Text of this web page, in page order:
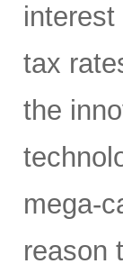
tax
the
mega-
reason